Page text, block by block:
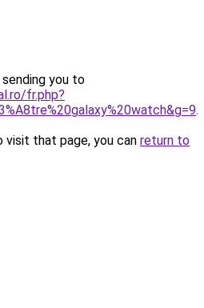
you to
fr.php?
.
that page, you can return to